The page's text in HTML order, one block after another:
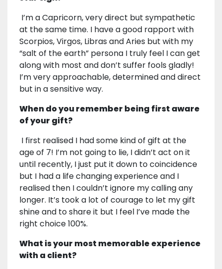
I’m a Capricorn, very direct but sympathetic
at the same time. I have a good rapport with
Scorpios, Virgos, Libras and Aries but with my
“salt of the earth” persona I truly feel I can get
along with most and don’t suffer fools gladly!
I’m very approachable, determined and direct
but in a sensitive way.
When do you remember being first aware
of your gift?
I first realised I had some kind of gift at the
age of 7! I’m not going to lie, I didn’t act on it
until recently, I just put it down to coincidence
but I had a life changing experience and I
realised then I couldn’t ignore my calling any
longer. It’s took a lot of courage to let my gift
shine and to share it but I feel I’ve made the
right choice 100%.
What is your most memorable experience
with a client?